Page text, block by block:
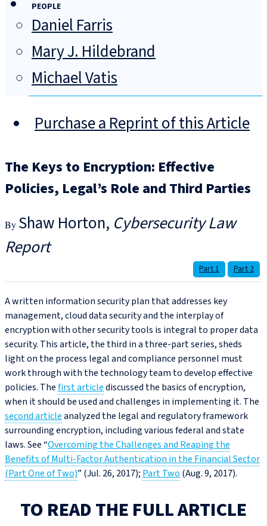
PEOPLE
Daniel Farris
Mary J. Hildebrand
Michael Vatis
Purchase a Reprint of this Article
The Keys to Encryption: Effective
Policies, Legal’s Role and Third Parties
Shaw Horton Cybersecurity Law
Report
Part 1 Part 2
A written information security plan that addresses key
management, cloud data security and the interplay of
encryption with other security tools is integral to proper data
security. This article, the third in a three-part series, sheds
light on the process legal and compliance personnel must
work through with the technology team to develop effective
policies. Thefirst articlediscussed the basics of encryption,
when it should be used and challenges in implementing it. The
second articleanalyzed the legal and regulatory framework
surrounding encryption, including various federal and state
laws. See “Overcoming the Challenges and Reaping the
Benefits of Multi-Factor Authentication in the Financial Sector
(Part One of Two)” (Jul. 26, 2017); Part Two (Aug. 9, 2017).
TO READ THE FULL ARTICLE